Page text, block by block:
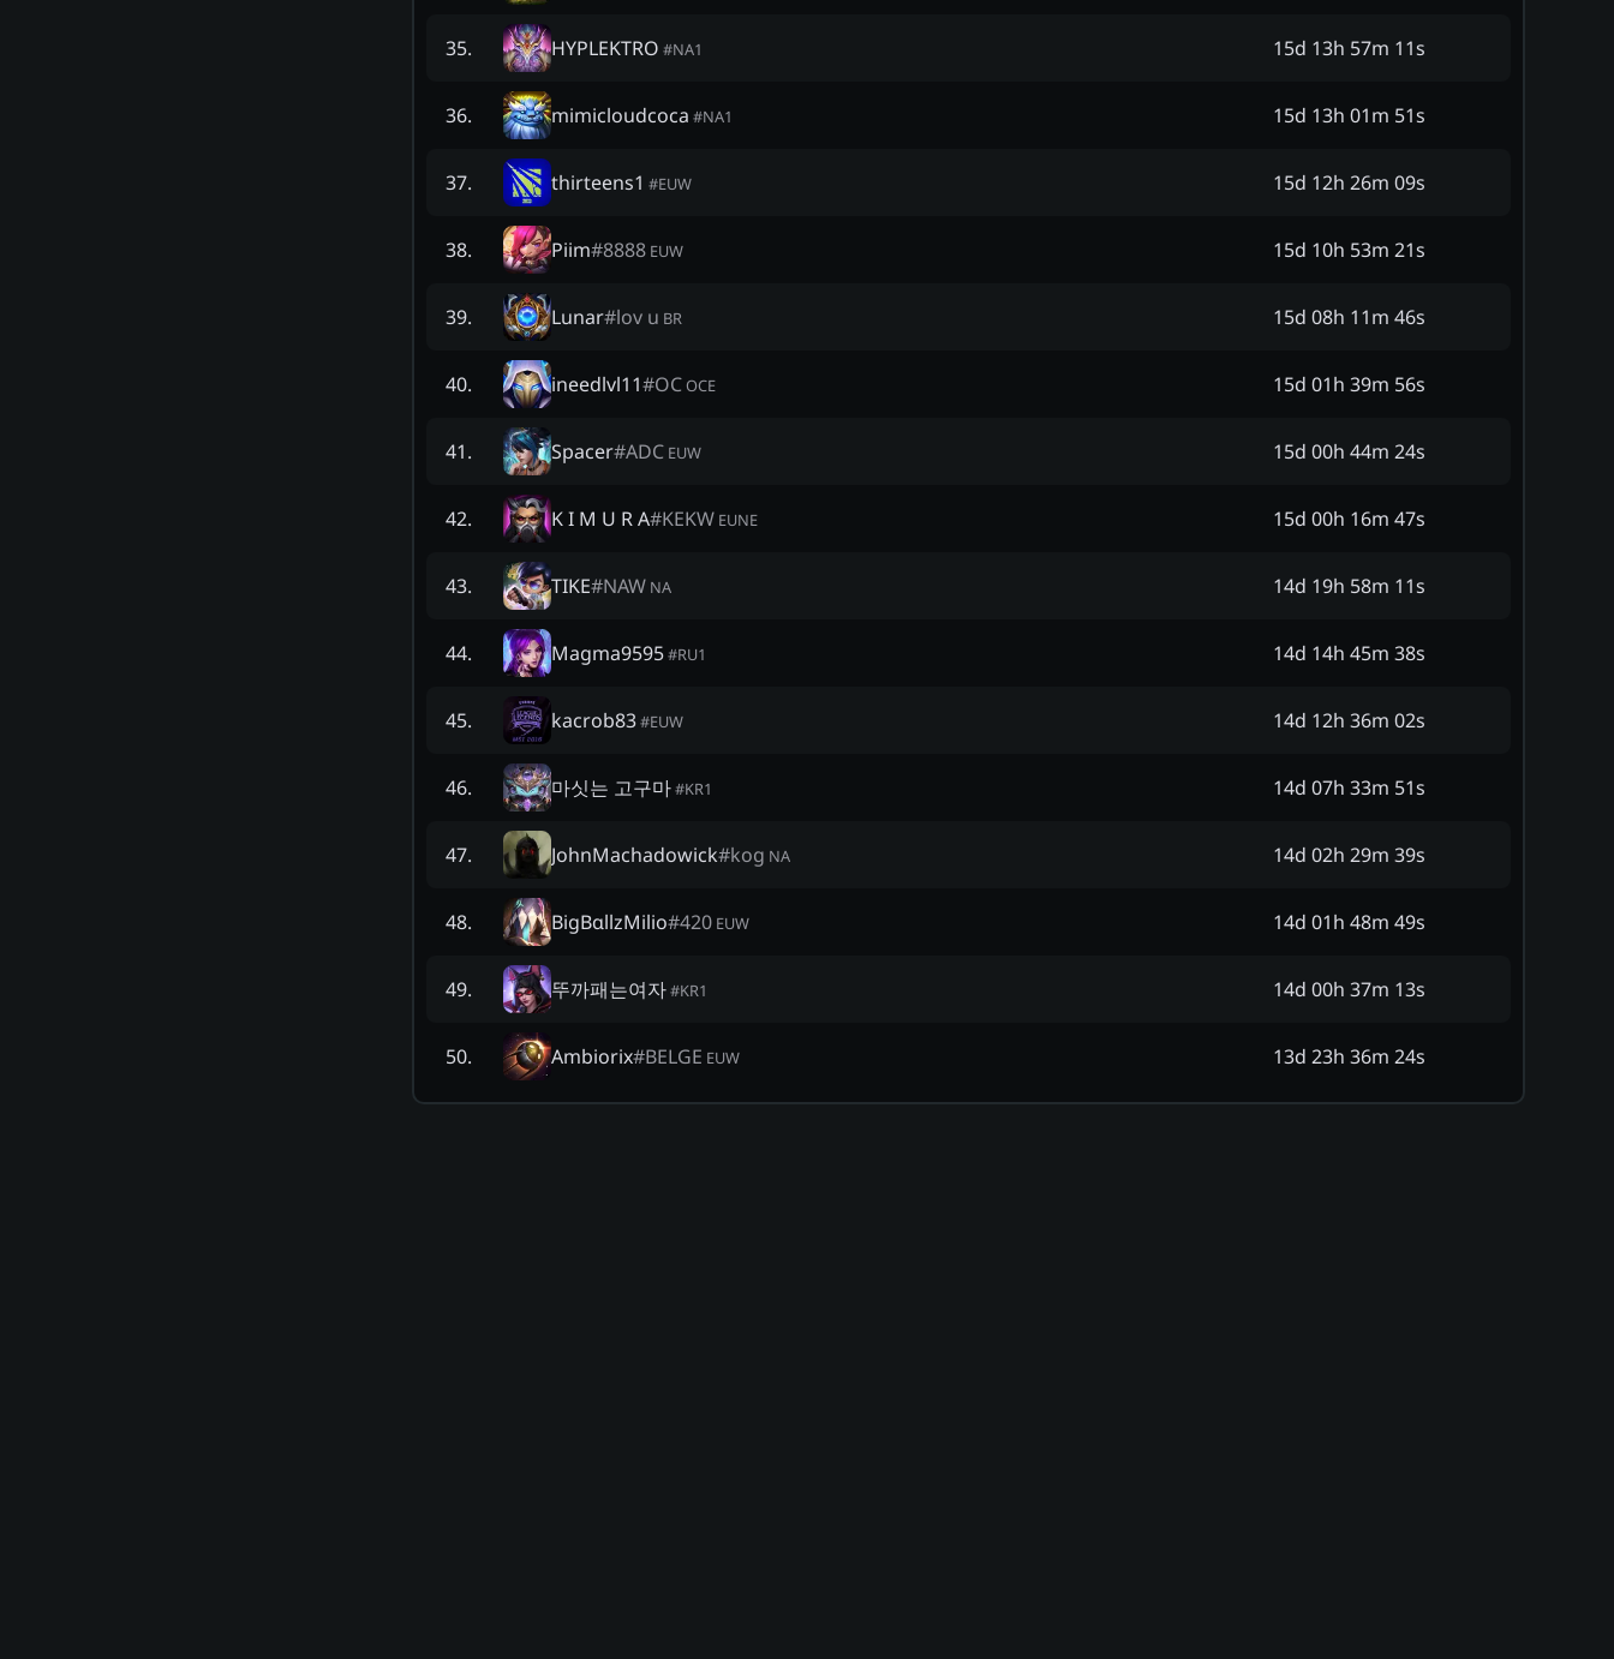
35. HYPLEKTRO #NA1 15d 13h 57m 11s
36. mimicloudcoca #NA1 15d 13h 01m 51s
37. thirteens1 #EUW 15d 12h 26m 09s
38. Piim#8888 EUW 15d 10h 53m 21s
39. Lunar#lov u BR 15d 08h 11m 46s
40. ineedlvl11#OCOCE 15d 01h 39m 56s
41. Spacer#ADC EUW 15d 00h 44m 24s
42. K I M U R A#KEKW EUNE 15d 00h 16m 47s
43. TIKE#NAW NA 14d 19h 58m 11s
44. Magma9595#RU1 14d 14h 45m 38s
45. kacrob83#EUW 14d 12h 36m 02s
46. 마싯는 고구마#KR1 14d 07h 33m 51s
47. JohnMachadowick#kog NA 14d 02h 29m 39s
48. BigBαllzMilio#420 EUW 14d 01h 48m 49s
49. 뚜까패는여자#KR1 14d 00h 37m 13s
50. Ambiorix#BELGE EUW 13d 23h 36m 24s